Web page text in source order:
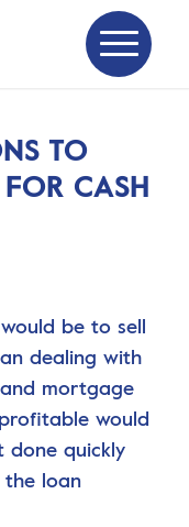
TO
CASH
be to sell
dealing with
mortgage
would
quickly
loan